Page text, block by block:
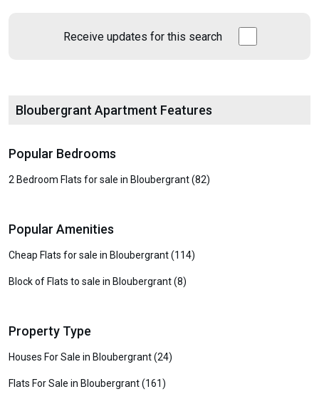
Receive updates for this search
Bloubergrant Apartment Features
Popular Bedrooms
2 Bedroom Flats for sale in Bloubergrant (82)
Popular Amenities
Cheap Flats for sale in Bloubergrant (114)
Block of Flats to sale in Bloubergrant (8)
Property Type
Houses For Sale in Bloubergrant (24)
Flats For Sale in Bloubergrant (161)